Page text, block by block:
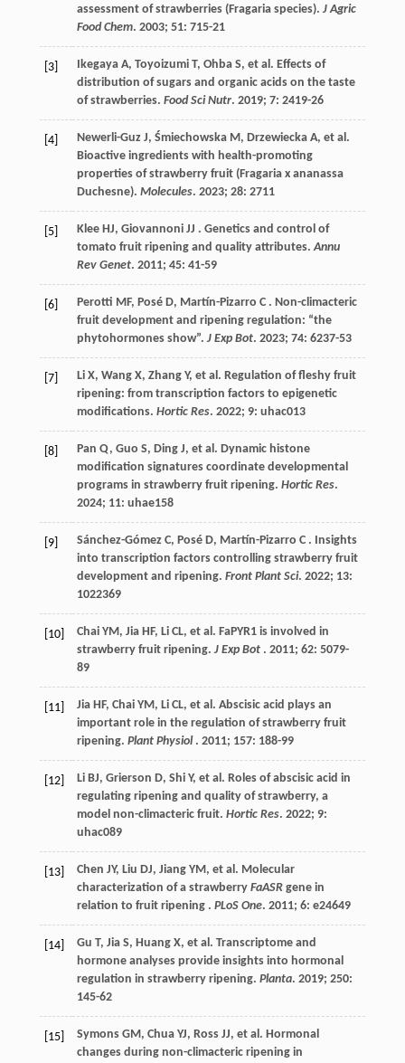
assessment of strawberries (Fragaria species). J Agric
Food Chem. 2003; 51: 715-21
[3] Ikegaya A, Toyoizumi T, Ohba S, et al. Effects of
distribution of sugars and organic acids on the taste
of strawberries. Food Sci Nutr. 2019; 7: 2419-26
[4] Newerli-Guz J, Śmiechowska M, Drzewiecka A, et al.
Bioactive ingredients with health-promoting
properties of strawberry fruit (Fragaria x ananassa
Duchesne). Molecules. 2023; 28: 2711
[5] Klee HJ, Giovannoni JJ . Genetics and control of
tomato fruit ripening and quality attributes.Annu
Rev Genet. 2011; 45: 41-59
[6] Perotti MF, Posé D, Martín-Pizarro C. Non-climacteric
fruit development and ripening regulation: “the
phytohormones show”. J Exp Bot. 2023; 74: 6237-53
[7] Li X, Wang X, Zhang Y, et al. Regulation of fleshy fruit
ripening: from transcription factors to epigenetic
modifications. Hortic Res. 2022; 9: uhac013
[8] Pan Q, Guo S, Ding J, et al. Dynamic histone
modification signatures coordinate developmental
programs in strawberry fruit ripening. Hortic Res.
2024; 11: uhae158
[9] Sánchez-Gómez C, Posé D, Martín-Pizarro C. Insights
into transcription factors controlling strawberry fruit
development and ripening. Front Plant Sci. 2022; 13:
1022369
[10] Chai YM, Jia HF, Li CL, et al. FaPYR1 is involved in
strawberry fruit ripening. J Exp Bot. 2011; 62: 5079-
89
[11] Jia HF, Chai YM, Li CL, et al. Abscisic acid plays an
important role in the regulation of strawberry fruit
ripening. Plant Physiol. 2011; 157: 188-99
[12] Li BJ, Grierson D, Shi Y, et al. Roles of abscisic acid in
regulating ripening and quality of strawberry, a
model non-climacteric fruit. Hortic Res. 2022; 9:
uhac089
[13] Chen JY, Liu DJ, Jiang YM, et al. Molecular
characterization of a strawberry FaASRgene in
relation to fruit ripening . PLoS One. 2011; 6: e24649
[14] Gu T, Jia S, Huang X, et al. Transcriptome and
hormone analyses provide insights into hormonal
regulation in strawberry ripening. Planta. 2019; 250:
145-62
[15] Symons GM, Chua YJ, Ross JJ, et al. Hormonal
changes during non-climacteric ripening in